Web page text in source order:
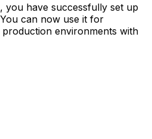
you have successfully set up
can now use it for
environments with